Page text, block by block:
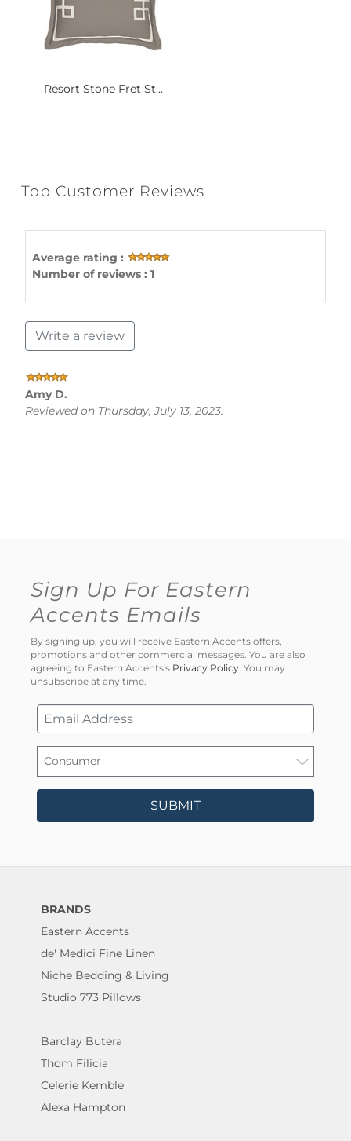
Resort Stone Fret St...
Top Customer Reviews
Average rating :
Number of reviews : 1
Write a review
Amy D.
Reviewed on Thursday, July 13, 2023.
Sign Up For Eastern
Accents Emails
By signing up, you will receive Eastern Accents offers,
promotions and other commercial messages. You are also
agreeing to Eastern Accents's Privacy Policy. You may
unsubscribe at any time.
SUBMIT
BRANDS
Eastern Accents
de' Medici Fine Linen
Niche Bedding & Living
Studio 773 Pillows
Barclay Butera
Thom Filicia
Celerie Kemble
Alexa Hampton